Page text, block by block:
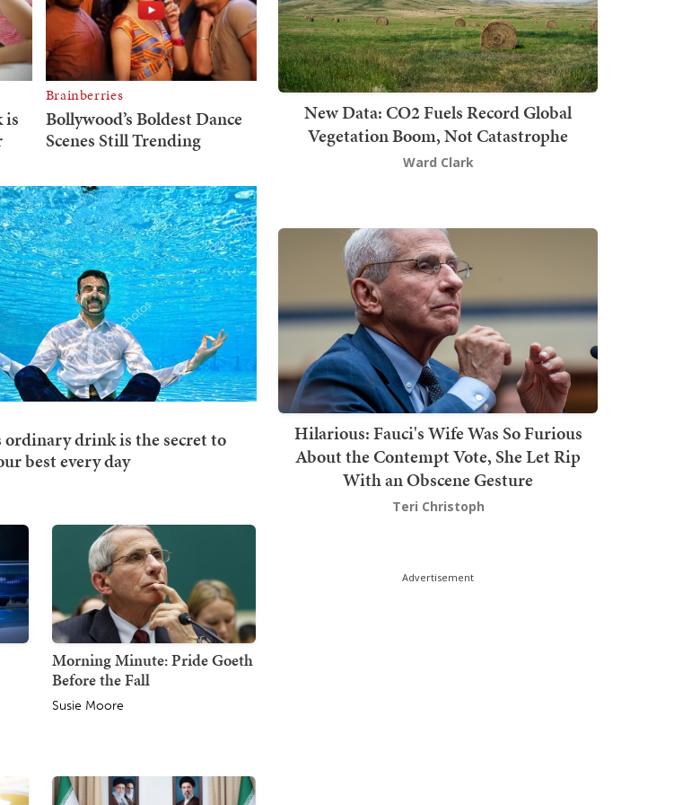
Morning Minute: Pride Goeth
Before the Fall
Susie Moore
New Data: CO2 Fuels Record Global
Vegetation Boom, Not Catastrophe
Ward Clark
Hilarious: Fauci's Wife Was So Furious
About the Contempt Vote, She Let Rip
With an Obscene Gesture
Teri Christoph
Advertisement